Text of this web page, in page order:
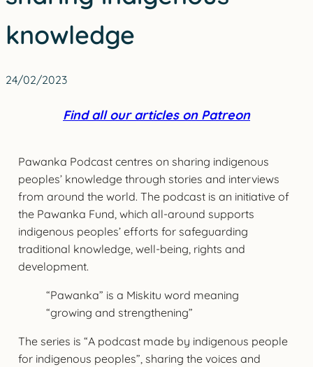
knowledge
24/02/2023
Find all our articles on Patreon
Pawanka Podcast centres on sharing indigenous
peoples’ knowledge through stories and interviews
from around the world. The podcast is an initiative of
the Pawanka Fund, which all-around supports
indigenous peoples’ efforts for safeguarding
traditional knowledge, well-being, rights and
development.
“Pawanka” is a Miskitu word meaning
“growing and strengthening”
The series is “A podcast made by indigenous people
for indigenous peoples”, sharing the voices and